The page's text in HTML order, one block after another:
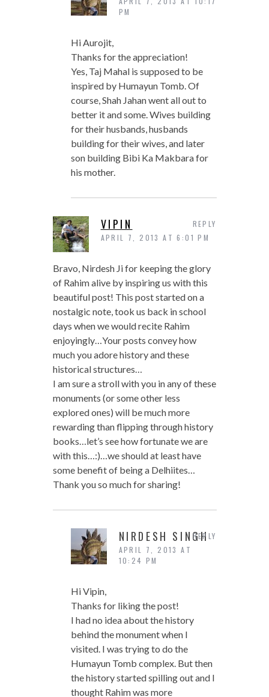
PM
Hi Aurojit,
Thanks for the appreciation!
Yes, Taj Mahal is supposed to be
inspired by Humayun Tomb. Of
course, Shah Jahan went all out to
better it and some. Wives building
for their husbands, husbands
building for their wives, and later
son building Bibi Ka Makbara for
his mother.
VIPIN
APRIL 7, 2013 AT 6:01 PM
Bravo, Nirdesh Ji for keeping the glory
of Rahim alive by inspiring us with this
beautiful post! This post started on a
nostalgic note, took us back in school
days when we would recite Rahim
enjoyingly…Your posts convey how
much you adore history and these
historical structures…
I am sure a stroll with you in any of these
monuments (or some other less
explored ones) will be much more
rewarding than flipping through history
books…let’s see how fortunate we are
with this…:)…we should at least have
some benefit of being a Delhiites…
Thank you so much for sharing!
REPLY
NIRDESH SINGH
APRIL 7, 2013 AT
10:24 PM
Hi Vipin,
Thanks for liking the post!
I had no idea about the history
behind the monument when I
visited. I was trying to do the
Humayun Tomb complex. But then
the history started spilling out and I
thought Rahim was more
REPLY